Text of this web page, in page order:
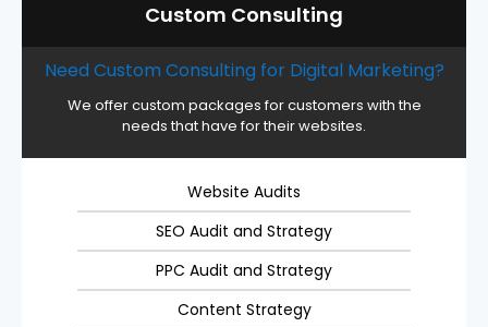
Custom Consulting
Need Custom Consulting for Digital Marketing?
We offer custom packages for customers with the
needs that have for their websites.
Website Audits
SEO Audit and Strategy
PPC Audit and Strategy
Content Strategy